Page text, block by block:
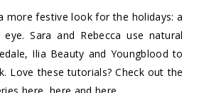
more festive look for the holidays: a
eye.Sara and Rebecca use natural
Ilia Beauty and Youngblood to
Love these tutorials? Check out the